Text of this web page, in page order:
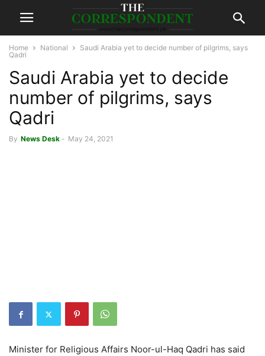
Home National
Saudi Arabia yet to decide number of pilgrims, says
Qadri
Saudi Arabia yet to decide
number of pilgrims, says
Qadri
By News Desk - May 24, 2021
Minister for Religious Affairs Noor-ul-Haq Qadri has said